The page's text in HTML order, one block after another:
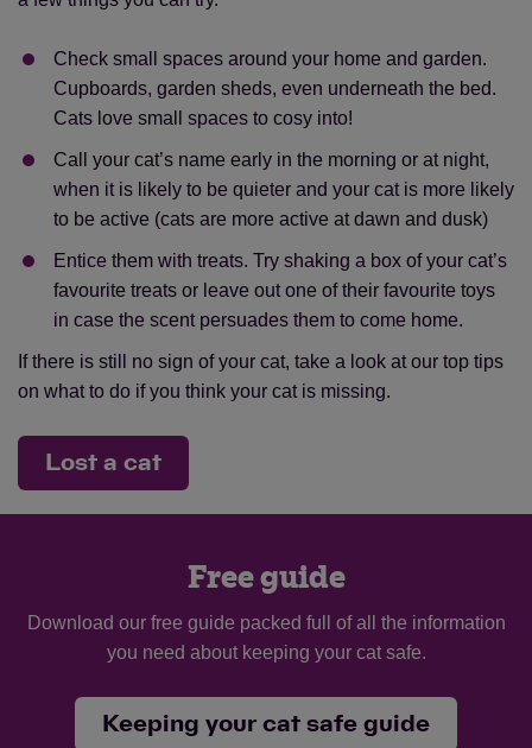
Check small spaces around your home and garden.
Cupboards, garden sheds, even underneath the bed.
Cats love small spaces to cosy into!
Call your cat’s name early in the morning or at night,
when it is likely to be quieter and your cat is more likely
to be active (cats are more active at dawn and dusk)
Entice them with treats. Try shaking a box of your cat’s
favourite treats or leave out one of their favourite toys
in case the scent persuades them to come home.
If there is still no sign of your cat, take a look at our top tips
on what to do if you think your cat is missing.
Lost a cat
Free guide
Download our free guide packed full of all the information
you need about keeping your cat safe.
Keeping your cat safe guide